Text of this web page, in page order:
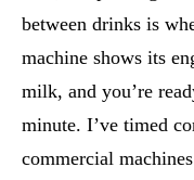
between drinks is
machine shows its
milk, and you’re
minute. I’ve timed
commercial